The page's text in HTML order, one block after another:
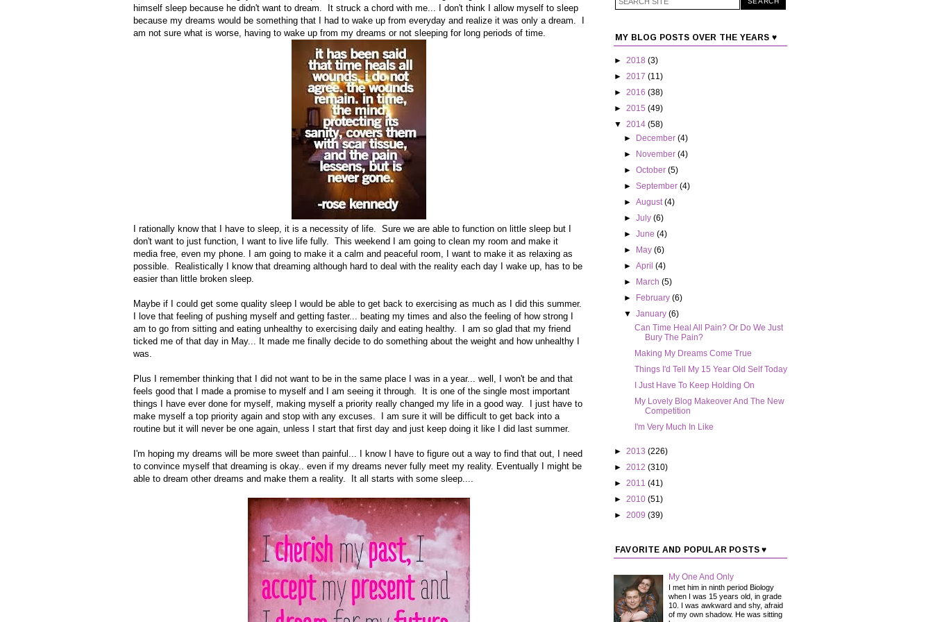
himself sleep because he didn't want to dream. It struck a chord with me... I don't think I allow myself to sleep
because my dreams would be something that I had to wake up from everyday and realize it was only a dream. I
am not sure what is worse, having to wake up from my dreams or not sleeping for long periods of time.
I rationally know that I have to sleep, it is a necessity of life. Sure we are able to function on little sleep but I
don't want to just function, I want to live life fully. This weekend I am going to clean my room and make it
media free, even my phone. I am going to make it a calm and peaceful room, I want to make it as relaxing as
possible. Realistically I know that dreaming although hard to deal with the reality each day I wake up, has to be
easier than little broken sleep.
Maybe if I could get some quality sleep I would be able to get back to exercising as much as I did this summer.
I love that feeling of pushing myself and getting faster... beating my times and also the feeling of how strong I
am to go from sitting and eating unhealthy to exercising daily and eating healthy. I am so glad that my friend
ticked me of that day in May... It made me finally decide to do something about the weight and how unhealthy I
was.
Plus I remember thinking that I did not want to be in the same place I was in a year... well, I won't be and that
feels good that I made a promise to myself and I am seeing it through. It is one of the single most important
things I have ever done for myself, making myself a priority really changed my life in a good way. I just have to
make myself a top priority again and stop with any excuses. I am sure it will be difficult to get back into a
routine but it will never be one again, unless I start that first day and just keep doing it like I did last summer.
I'm hoping my dreams will be more sweet than painful... I know I have to figure out a way to find that out, I need
to convince myself that dreaming is okay.. even if my dreams never fully meet my reality. Eventually I might be
able to dream other dreams and make them a reality. It all starts with some sleep....
MY BLOG POSTS OVER THE YEARS ♥
► 2018 (3)
► 2017 (11)
► 2016 (38)
► 2015 (49)
▼ 2014 (58)
►
December(4)
►
November(4)
►October(5)
►September(4)
►August(4)
►July(6)
►June(4)
►
May(6)
►April(4)
►
March(5)
►
February(6)
▼January(6)
Can Time Heal All Pain? Or Do We Just
Bury The Pain?
Making My Dreams Come True
Things I'd Tell My 15 Year Old Self Today
I Just Have To Keep Holding On
My Lovely Blog Makeover And The New
Competition
I'm Very Much In Like
► 2013 (226)
► 2012 (310)
► 2011 (41)
► 2010 (51)
► 2009 (39)
FAVORITE AND POPULAR POSTS ♥
My One And Only
I met him in ninth period Biology
when I was 15 years old, in grade
10. I was awkward and shy, afraid
of my own shadow. He was sitting